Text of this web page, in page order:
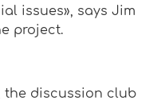
issues», says Jim
project.
the discussion club